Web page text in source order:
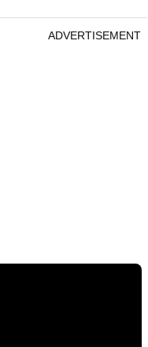
ADVERTISEMENT